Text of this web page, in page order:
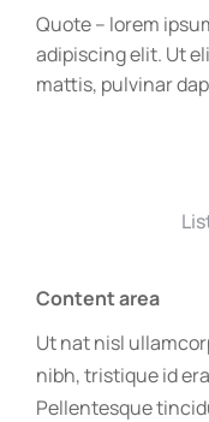
Quote – lorem
adipiscing elit. Ut
mattis, pulvinar
Content area
Ut nat nisl
nibh, tristique id
Pellentesque